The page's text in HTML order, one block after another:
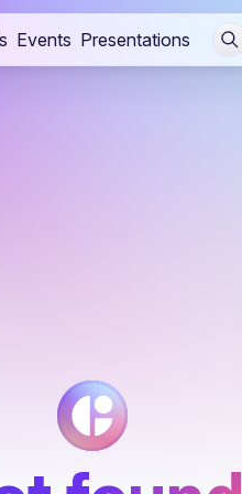
Events Presentations